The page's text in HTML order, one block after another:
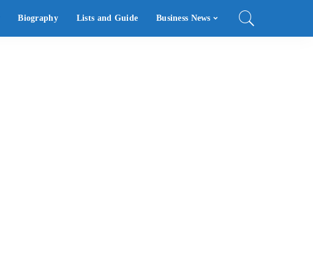
Biography Lists and Guide Business News